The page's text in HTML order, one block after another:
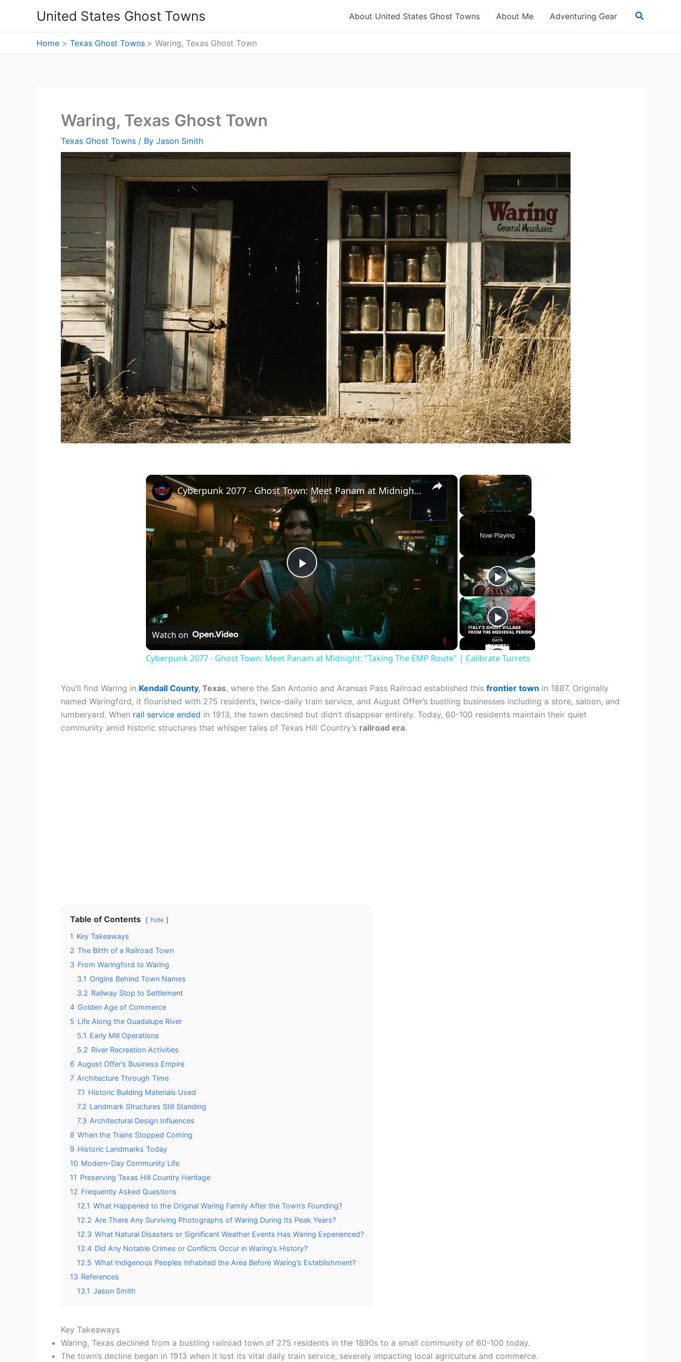
content
United States Ghost Towns About United States Ghost Towns About Me Adventuring Gear Search
Home Texas Ghost Towns Waring, Texas Ghost Town
Waring, Texas Ghost Town
Texas Ghost Towns / By Jason Smith
×
Now Playing
×
Play
Video
Cyberpunk 2077 - Ghost Town: Meet Panam at Midnight: "Taking The EMP Route" | Calibrate Turrets
Watch on
Cyberpunk 2077 - Ghost Town: Meet Panam at Midnight: "Taking The EMP Route" | Calibrate Turrets
You’ll find Waring in Kendall County, Texas, where the San Antonio and Aransas Pass Railroad established this frontier town in 1887. Originally
named Waringford, it flourished with 275 residents, twice-daily train service, and August Offer’s bustling businesses including a store, saloon, and
lumberyard. When rail service ended in 1913, the town declined but didn’t disappear entirely. Today, 60-100 residents maintain their quiet
community amid historic structures that whisper tales of Texas Hill Country’s railroad era.
Table of Contents hide
1 Key Takeaways
2 The Birth of a Railroad Town
3 From Waringford to Waring
3.1 Origins Behind Town Names
3.2 Railway Stop to Settlement
4 Golden Age of Commerce
5 Life Along the Guadalupe River
5.1 Early Mill Operations
5.2 River Recreation Activities
6 August Offer’s Business Empire
7 Architecture Through Time
7.1 Historic Building Materials Used
7.2 Landmark Structures Still Standing
7.3 Architectural Design Influences
8 When the Trains Stopped Coming
9 Historic Landmarks Today
10 Modern-Day Community Life
11 Preserving Texas Hill Country Heritage
12 Frequently Asked Questions
12.1 What Happened to the Original Waring Family After the Town’s Founding?
12.2 Are There Any Surviving Photographs of Waring During Its Peak Years?
12.3 What Natural Disasters or Significant Weather Events Has Waring Experienced?
12.4 Did Any Notable Crimes or Conflicts Occur in Waring’s History?
12.5 What Indigenous Peoples Inhabited the Area Before Waring’s Establishment?
13 References
13.1 Jason Smith
Key Takeaways
Waring, Texas declined from a bustling railroad town of 275 residents in the 1890s to a small community of 60-100 today.
The town’s decline began in 1913 when it lost its vital daily train service, severely impacting local agriculture and commerce.